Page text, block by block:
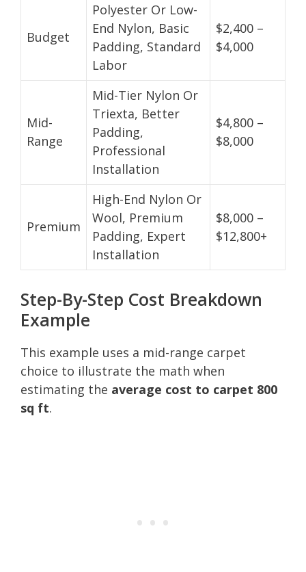
Budget
Polyester Or Low-
End Nylon, Basic
Padding, Standard
Labor
$2,400 –
$4,000
Mid-
Range
Mid-Tier Nylon Or
Triexta, Better
Padding,
Professional
Installation
$4,800 –
$8,000
Premium
High-End Nylon Or
Wool, Premium
Padding, Expert
Installation
$8,000 –
$12,800+
Step-By-Step Cost Breakdown
Example
This example uses a mid-range carpet
choice to illustrate the math when
estimating the average cost to carpet 800
sq ft.